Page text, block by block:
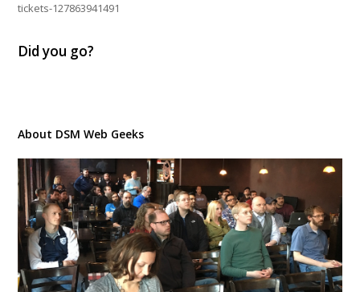
tickets-127863941491
Did you go?
About DSM Web Geeks